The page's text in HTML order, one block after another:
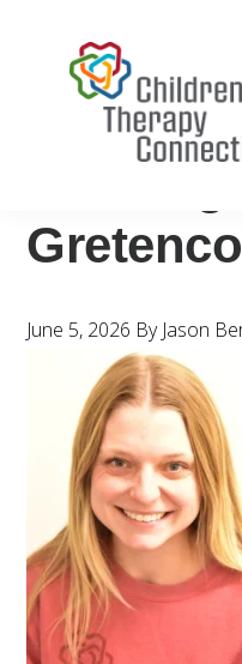
CHILDREN'S
THERAPY
CONNECTION
Quality,
comprehensive
family-
pediatric
therapy
services
June 5, 2026 By Jason